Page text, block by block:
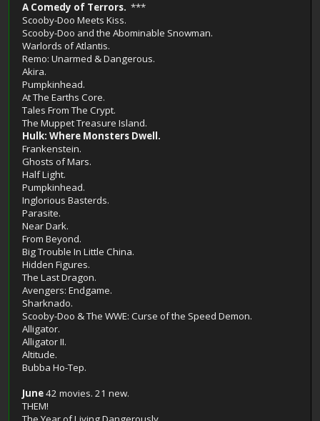
A Comedy of Terrors. ***
Scooby-Doo Meets Kiss.
Scooby-Doo and the Abominable Snowman.
Warlords of Atlantis.
Remo: Unarmed & Dangerous.
Akira.
Pumpkinhead.
At The Earths Core.
Tales From The Crypt.
The Muppet Treasure Island.
Hulk: Where Monsters Dwell.
Frankenstein.
Ghosts of Mars.
Half Light.
Pumpkinhead.
Inglorious Basterds.
Parasite.
Near Dark.
From Beyond.
Big Trouble In Little China.
Hidden Figures.
The Last Dragon.
Avengers: Endgame.
Sharknado.
Scooby-Doo & The WWE: Curse of the Speed Demon.
Alligator.
Alligator II.
Altitude.
Bubba Ho-Tep.
June42 movies. 21 new.
THEM!